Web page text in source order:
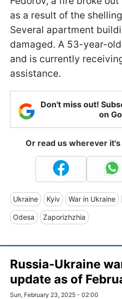
as a result of the
Several apartment
damaged. A 53-year-
and is currently
assistance.
Don't miss out!
on
Or read us wherever
Ukraine Kyiv War in Ukraine
Odesa Zaporizhzhia
Russia-Ukraine
update as of
Sun, February 23, 2025 - 02:00